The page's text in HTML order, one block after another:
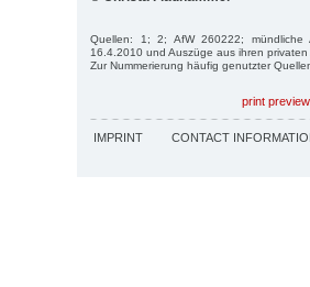
Quellen: 1; 2; AfW 260222;
16.4.2010 und Auszüge aus ihren privaten
Zur Nummerierung häufig genutzter
print preview
IMPRINT CONTACT